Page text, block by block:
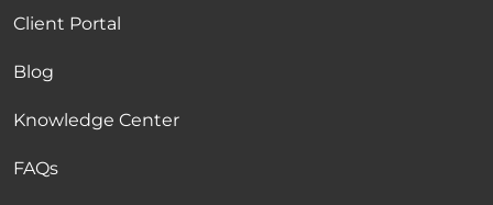
Client Portal
Blog
Knowledge Center
FAQs